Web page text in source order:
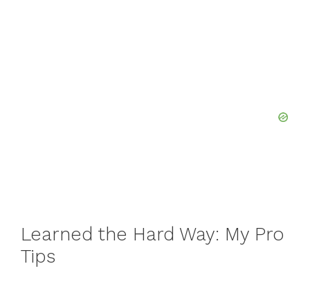
Learned the Hard Way: My Pro
Tips